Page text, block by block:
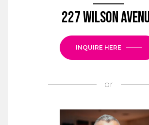
227 Wilson
INQUIRE HERE
or